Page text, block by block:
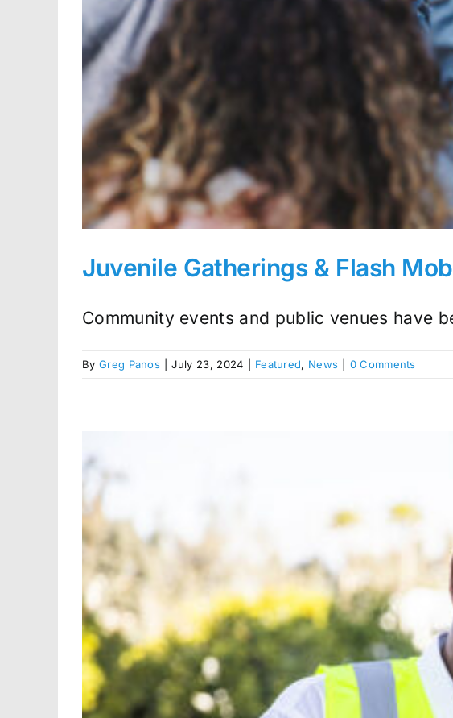
Juvenile Gatherings & Flash
Community events and public venues have
By Greg Panos July 23, 2024 Featured, News 0 Comments